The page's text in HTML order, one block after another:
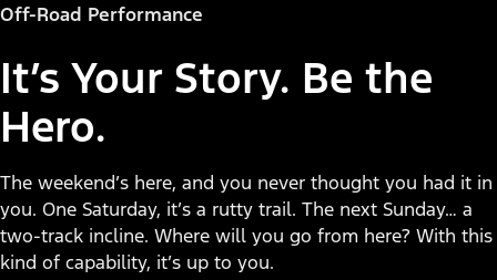
Off-Road Performance
It’s Your Story. Be the
Hero.
The weekend’s here, and you never thought you had it in
you. One Saturday, it’s a rutty trail. The next Sunday… a
two-track incline. Where will you go from here? With this
kind of capability, it’s up to you.